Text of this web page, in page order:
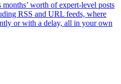
months’ worth of expert-level posts
RSS and URL feeds, where
or with a delay, all in your own